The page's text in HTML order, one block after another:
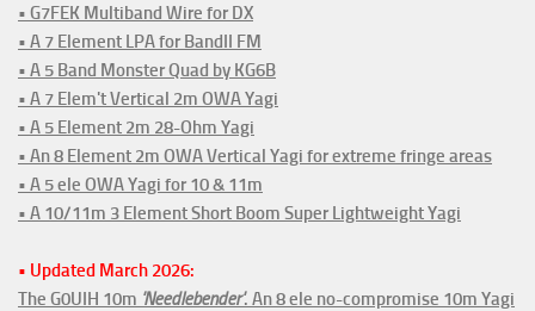
• G7FEK Multiband Wire for DX
• A 7 Element LPA for BandII FM
• A 5 Band Monster Quad by KG6B
• A 7 Elem't Vertical 2m OWA Yagi
• A 5 Element 2m 28-Ohm Yagi
• An 8 Element 2m OWA Vertical Yagi for extreme fringe areas
• A 5 ele OWA Yagi for 10 & 11m
• A 10/11m 3 Element Short Boom Super Lightweight Yagi
• Updated March 2026:
The G0UIH 10m 'Needlebender'. An 8 ele no-compromise 10m Yagi